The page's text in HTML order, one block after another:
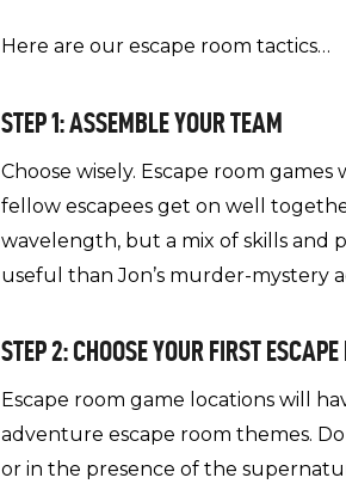
Here are our escape room tactics…
STEP 1: ASSEMBLE YOUR TEAM
Choose wisely. Escape room
fellow escapees get on well
wavelength, but a mix of skills and
useful than Jon’s murder-mystery
STEP 2: CHOOSE YOUR FIRST ESCAPE
Escape room game locations will
adventure escape room themes.
or in the presence of the